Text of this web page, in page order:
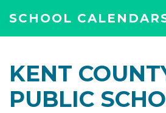
SCHOOL
KENT
PUBLIC